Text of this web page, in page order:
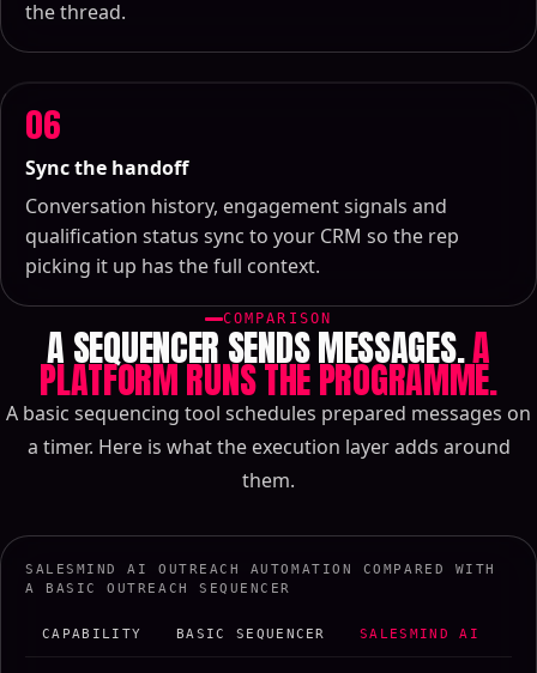
the thread.
06
Sync the handoff
Conversation history, engagement signals and
qualification status sync to your CRM so the rep
picking it up has the full context.
COMPARISON
A SEQUENCER SENDS MESSAGES.A
PLATFORM RUNS THE PROGRAMME.
A basic sequencing tool schedules prepared messages on
a timer. Here is what the execution layer adds around
them.
SALESMIND AI OUTREACH AUTOMATION COMPARED WITH
A BASIC OUTREACH SEQUENCER
CAPABILITY BASIC SEQUENCER SALESMIND AI